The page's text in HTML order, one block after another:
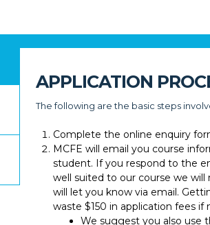
APPLICATION
The following are the basic steps
Complete the online enquiry
MCFE will email you course
student. If you respond to the
well suited to our course we
will let you know via email.
waste $150 in application fees if
We suggest you also use